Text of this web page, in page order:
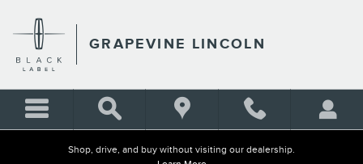
GRAPEVINE LINCOLN
Shop, drive, and buy without visiting our dealership.